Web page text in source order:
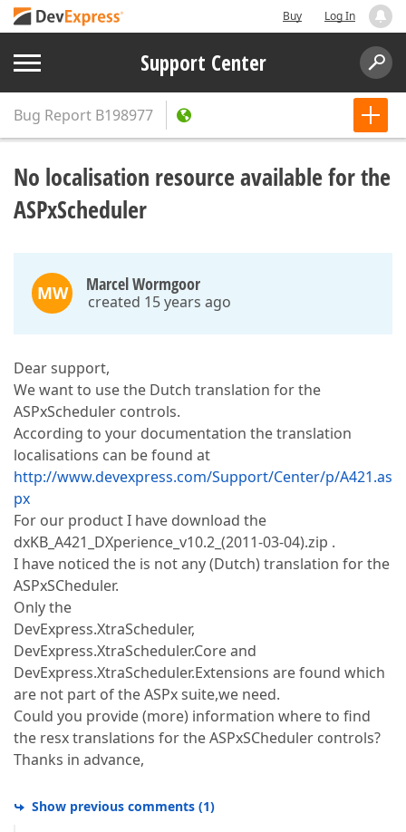
Buy Log In
Support Center
Bug Report B198977
No localisation resource available for the
ASPxScheduler
MW Marcel Wormgoor
created 15 years ago
Dear support,
We want to use the Dutch translation for the
ASPxScheduler controls.
According to your documentation the translation
localisations can be found at
http://www.devexpress.com/Support/Center/p/A421.as
px
For our product I have download the
dxKB_A421_DXperience_v10.2_(2011-03-04).zip .
I have noticed the is not any (Dutch) translation for the
ASPxSCheduler.
Only the
DevExpress.XtraScheduler,
DevExpress.XtraScheduler.Core and
DevExpress.XtraScheduler.Extensions are found which
are not part of the ASPx suite,we need.
Could you provide (more) information where to find
the resx translations for the ASPxSCheduler controls?
Thanks in advance,
Show previous comments (1)